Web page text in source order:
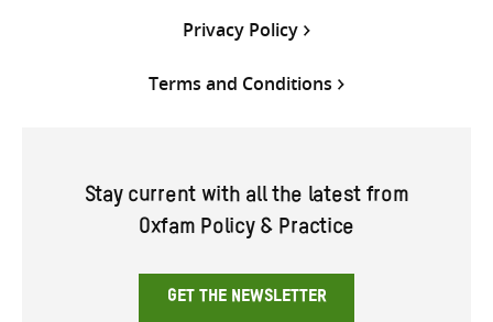
Privacy Policy
Terms and Conditions
Stay current with all the latest from
Oxfam Policy & Practice
GET THE NEWSLETTER